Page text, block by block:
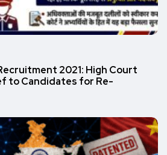
2021: High Court
to Candidates for Re-